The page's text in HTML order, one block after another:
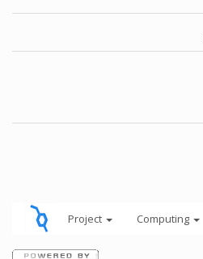
Project Computing